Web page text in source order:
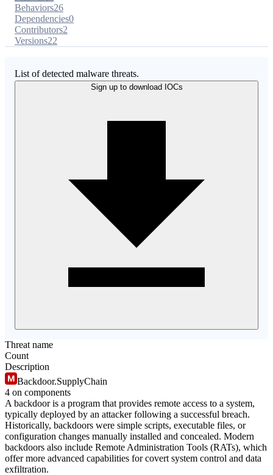
Behaviors26
Dependencies0
Contributors2
Versions22
List of detected malware threats.
Sign up to download IOCs
Threat name
Count
Description
Backdoor.SupplyChain
4 on components
A backdoor is a program that provides remote access to a system,
typically deployed by an attacker following a successful breach.
Historically, backdoors were simple scripts, executable files, or
configuration changes manually installed and concealed. Modern
backdoors also include Remote Administration Tools (RATs), which
offer more advanced capabilities for covert system control and data
exfiltration.